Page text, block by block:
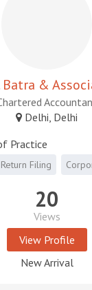
Batra &
Delhi, Delhi
Practice
Return Filing
20
Views
View Profile
New Arrival